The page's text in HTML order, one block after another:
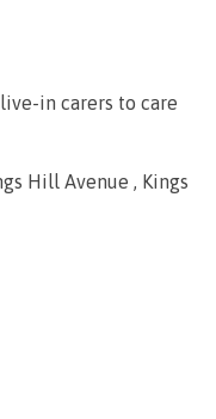
in carers to care
Hill Avenue , Kings